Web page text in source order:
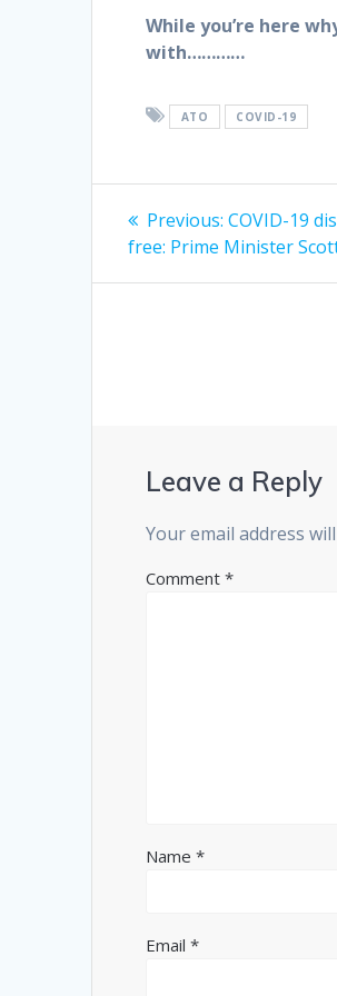
While you’re here
with…………
ATO COVID-19
Post
navigation
Previous: Previous
post:
COVID-19
free: Prime Minister
Leave a Reply
Your email address
Comment*
Name*
Email*